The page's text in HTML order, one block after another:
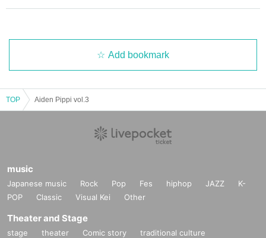
Add bookmark
TOP Aiden Pippi vol.3
music
Japanese music Rock Pop Fes hiphop JAZZ
K-
POP
Classic Visual Kei Other
Theater and Stage
stage theater Comic story
traditional culture